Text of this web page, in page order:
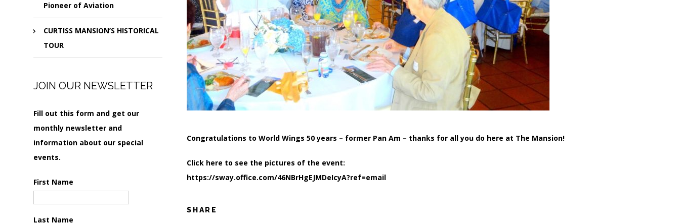
Congratulations to World Wings 50 years – former Pan Am – thanks for all you do here at The Mansion!
Click here to see the pictures of the event:
https://sway.office.com/46NBrHgEJMDeIcyA?ref=email
SHARE
Pioneer of Aviation
CURTISS MANSION’S HISTORICAL
TOUR
JOIN OUR NEWSLETTER
Fill out this form and get our
monthly newsletter and
information about our special
events.
First Name
Last Name